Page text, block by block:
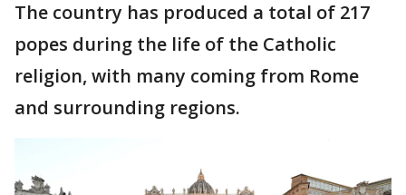
The country has produced a total of 217
popes during the life of the Catholic
religion, with many coming from Rome
and surrounding regions.